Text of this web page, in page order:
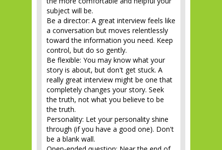
subject will be.
Be a director: A great interview feels like
a conversation but moves relentlessly
toward the information you need. Keep
control, but do so gently.
Be flexible: You may know what your
story is about, but don't get stuck. A
really great interview might be one that
completely changes your story. Seek
the truth, not what you believe to be
the truth.
Personality: Let your personality shine
through (if you have a good one). Don't
be a blank wall.